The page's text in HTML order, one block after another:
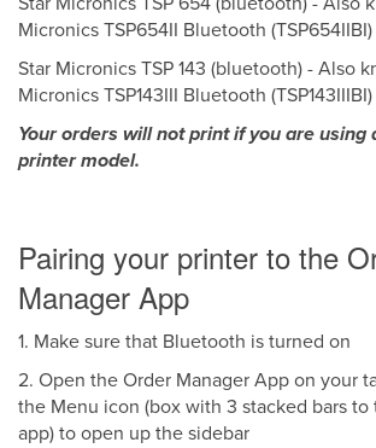
Micronics TSP654II Bluetooth (TSP654IIBI)
Star Micronics TSP 143 (bluetooth) - Also
Micronics TSP143III Bluetooth (TSP143IIIBI)
Your orders will not print if you are using
printer model.
Pairing your printer to the
Manager App
1. Make sure that Bluetooth is turned on
2. Open the Order Manager App on your
the Menu icon (box with 3 stacked bars
app) to open up the sidebar